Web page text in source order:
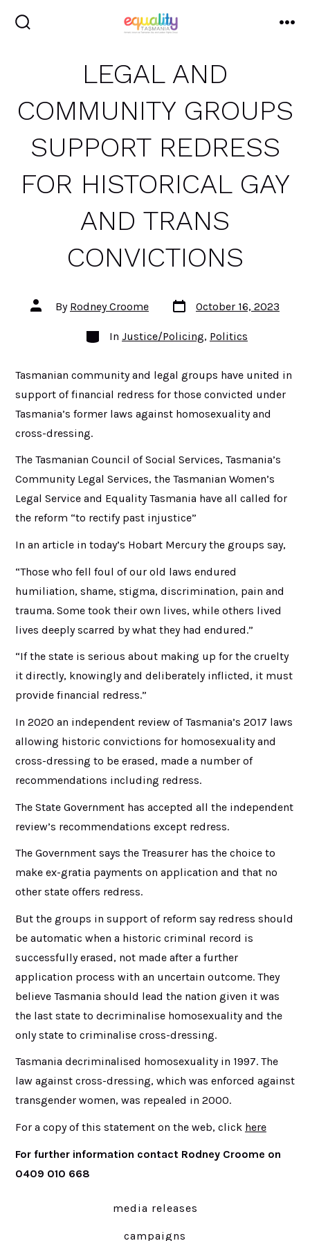
to
LEGAL AND
COMMUNITY GROUPS
SUPPORT REDRESS
FOR HISTORICAL GAY
AND TRANS
CONVICTIONS
Post
author
By Rodney Croome
Post
date
October 16, 2023
Categories
In Justice/Policing, Politics
Tasmanian community and legal groups have united in
support of financial redress for those convicted under
Tasmania’s former laws against homosexuality and
cross-dressing.
The Tasmanian Council of Social Services, Tasmania’s
Community Legal Services, the Tasmanian Women’s
Legal Service and Equality Tasmania have all called for
the reform “to rectify past injustice”
In an article in today’s Hobart Mercury the groups say,
“Those who fell foul of our old laws endured
humiliation, shame, stigma, discrimination, pain and
trauma. Some took their own lives, while others lived
lives deeply scarred by what they had endured.”
“If the state is serious about making up for the cruelty
it directly, knowingly and deliberately inflicted, it must
provide financial redress.”
In 2020 an independent review of Tasmania’s 2017 laws
allowing historic convictions for homosexuality and
cross-dressing to be erased, made a number of
recommendations including redress.
The State Government has accepted all the independent
review’s recommendations except redress.
The Government says the Treasurer has the choice to
make ex-gratia payments on application and that no
other state offers redress.
But the groups in support of reform say redress should
be automatic when a historic criminal record is
successfully erased, not made after a further
application process with an uncertain outcome. They
believe Tasmania should lead the nation given it was
the last state to decriminalise homosexuality and the
only state to criminalise cross-dressing.
Tasmania decriminalised homosexuality in 1997. The
law against cross-dressing, which was enforced against
transgender women, was repealed in 2000.
For a copy of this statement on the web, click here
For further information contact Rodney Croome on
0409 010 668
media releases
campaigns